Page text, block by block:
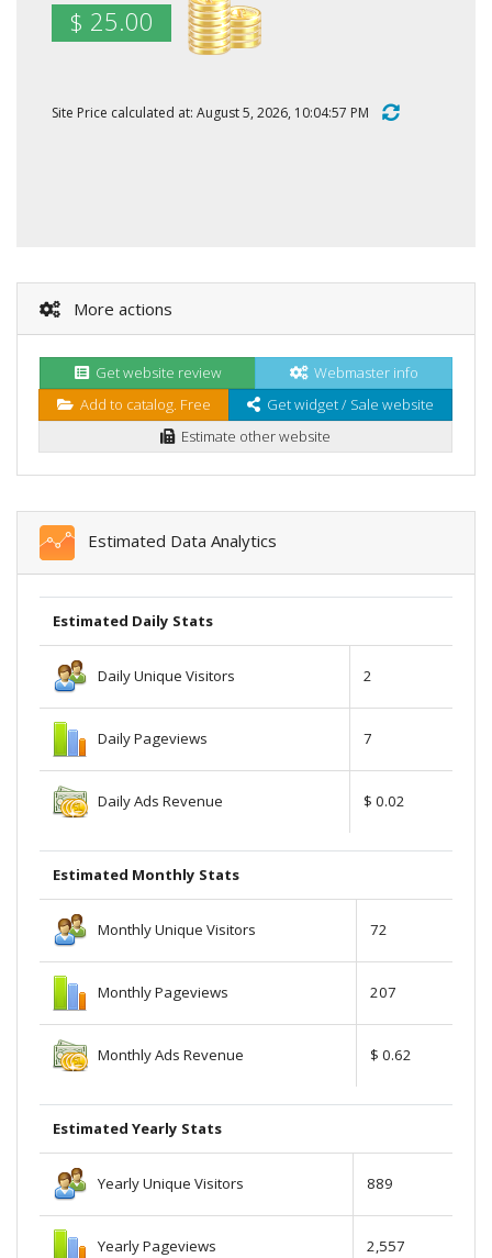
$ 25.00
Site Price calculated at: August 5, 2026, 10:04:57 PM
More actions
Get website review
Webmaster info
Add to catalog. Free
Get widget / Sale website
Estimate other website
Estimated Data Analytics
Estimated Daily Stats
Daily Unique Visitors 2
Daily Pageviews 7
Daily Ads Revenue $ 0.02
Estimated Monthly Stats
Monthly Unique Visitors 72
Monthly Pageviews 207
Monthly Ads Revenue $ 0.62
Estimated Yearly Stats
Yearly Unique Visitors 889
Yearly Pageviews 2,557